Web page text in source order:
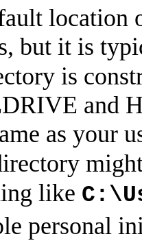
location
but it is
is
and
as your
like
personal